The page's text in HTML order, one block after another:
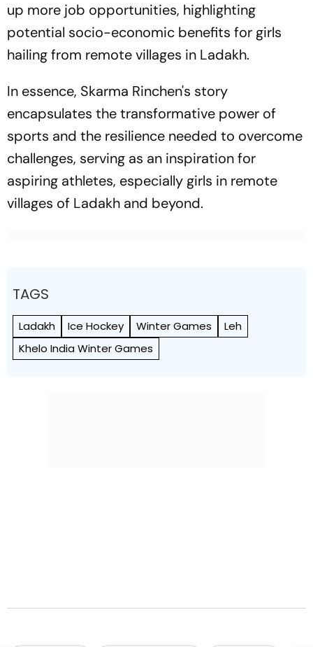
up more job opportunities, highlighting
potential socio-economic benefits for girls
hailing from remote villages in Ladakh.
In essence, Skarma Rinchen's story
encapsulates the transformative power of
sports and the resilience needed to overcome
challenges, serving as an inspiration for
aspiring athletes, especially girls in remote
villages of Ladakh and beyond.
TAGS
Ladakh Ice Hockey Winter Games
Leh
Khelo India Winter Games